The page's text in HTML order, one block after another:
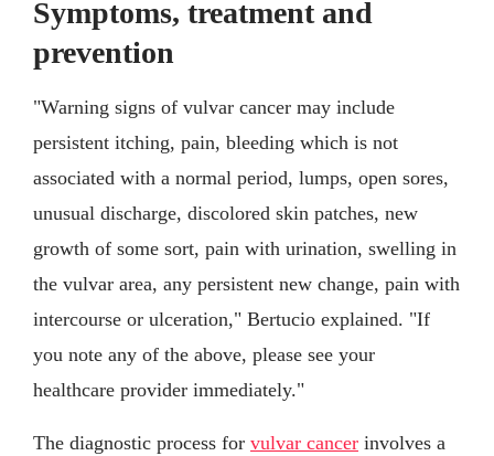
Symptoms, treatment and
prevention
"Warning signs of vulvar cancer may include
persistent itching, pain, bleeding which is not
associated with a normal period, lumps, open sores,
unusual discharge, discolored skin patches, new
growth of some sort, pain with urination, swelling in
the vulvar area, any persistent new change, pain with
intercourse or ulceration," Bertucio explained. "If
you note any of the above, please see your
healthcare provider immediately."
The diagnostic process for vulvar cancer involves a